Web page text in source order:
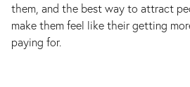
them, and the best way to attract
make them feel like their getting
paying for.